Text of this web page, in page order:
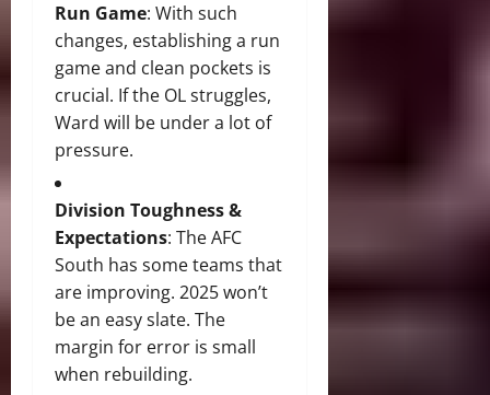
Run Game: With such
changes, establishing a run
game and clean pockets is
crucial. If the OL struggles,
Ward will be under a lot of
pressure.
Division Toughness &
Expectations: The AFC
South has some teams that
are improving. 2025 won’t
be an easy slate. The
margin for error is small
when rebuilding.